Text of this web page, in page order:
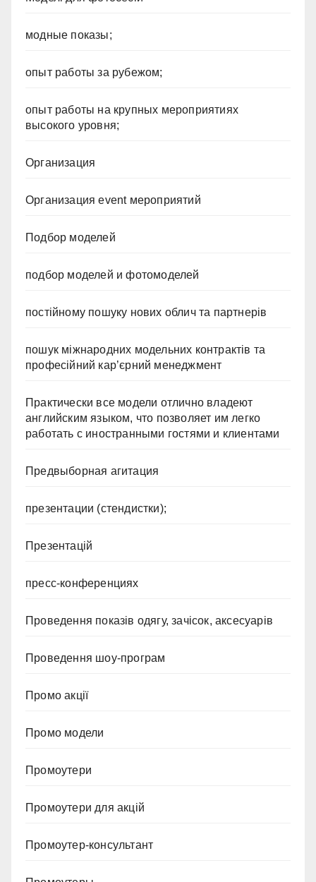
модные показы;
опыт работы за рубежом;
опыт работы на крупных мероприятиях
высокого уровня;
Организация
Организация event мероприятий
Подбор моделей
подбор моделей и фотомоделей
постійному пошуку нових облич та партнерів
пошук міжнародних модельних контрактів та
професійний кар’єрний менеджмент
Практически все модели отлично владеют
английским языком, что позволяет им легко
работать с иностранными гостями и клиентами
Предвыборная агитация
презентации (стендистки);
Презентацій
пресс-конференциях
Проведення показів одягу, зачісок, аксесуарів
Проведення шоу-програм
Промо акції
Промо модели
Промоутери
Промоутери для акцій
Промоутер-консультант